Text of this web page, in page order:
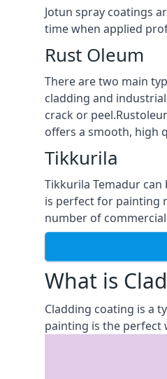
Jotun spray coatings
time when applied
Rust Oleum
There are two main
cladding and
crack or
offers a smooth, high
Tikkurila
Tikkurila Temadur
is perfect for painting
number of
What is
Cladding coating is a
painting is the perfect